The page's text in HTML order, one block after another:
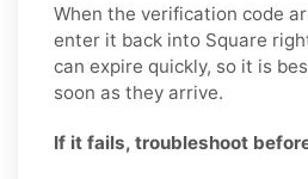
When the verification code
enter it back into Square
can expire quickly, so it is
soon as they arrive.
If it fails, troubleshoot